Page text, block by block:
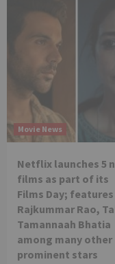
Movie News
Netflix launches 5
films as part of its
Films Day; features
Rajkummar Rao,
Tamannaah Bhatia
among many other
prominent stars